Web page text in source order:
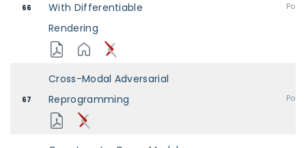
66
With Differentiable
Rendering
67
Cross-Modal Adversarial
Reprogramming